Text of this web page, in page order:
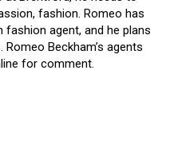
fashion. Romeo has
fashion agent, and he plans
Beckham’s agents
for comment.